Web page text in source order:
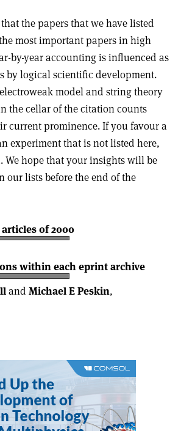
the papers that we have listed
most important papers in high
by-year accounting is influenced as
by logical scientific development.
model and string theory
the cellar of the citation counts
current prominence. If you favour a
experiment that is not listed here,
We hope that your insights will be
our lists before the end of the
of 2000
within each eprint archive
and Michael E Peskin,